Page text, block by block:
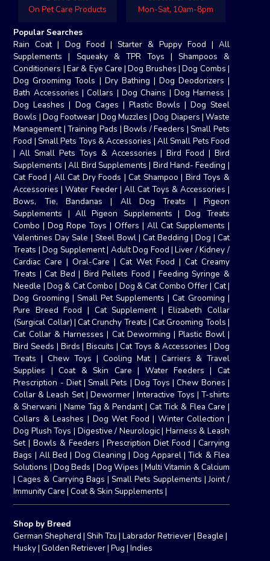
On Pet Care Products
Mon-Sat, 10am-8pm
Popular Searches
Rain Coat| Dog Food | Starter & Puppy Food | All
Supplements | Squeaky & TPR Toys | Shampoos &
Conditioners | Ear & Eye Care |Dog Brushes |Dog Combs |
Dog Groomimg Tools | Dry Bathing | Dog Deodorizers |
Bath Accessories |Collars |Dog Chains |Dog Harness |
Dog Leashes | Dog Cages | Plastic Bowls | Dog Steel
Bowls | Dog Footwear|Dog Muzzles |Dog Diapers | Waste
Management|Training Pads |Bowls / Feeders | Small Pets
Food | Small Pets Toys & Accessories | All Small Pets Food
|All Small Pets Toys & Accessories |Bird Food | Bird
Supplements |All Bird Supplements | Bird Hand- Feeding |
Cat Food| All Cat Dry Foods |Cat Shampoo | Bird Toys &
Accessories |Water Feeder| All Cat Toys & Accessories |
Bows, Tie, Bandanas | All Dog Treats | Pigeon
Supplements |All Pigeon Supplements |Dog Treats
Combo |Dog Rope Toys|Offers | All Cat Supplements |
Valentines Day Sale | Steel Bowl| Cat Bedding | Dog | Cat
Treats |Dog Supplement| Adult Dog Food|Liver / Kidney /
Cardiac Care|Oral-Care |Cat Wet Food | Cat Creamy
Treats |Cat Bed | Bird Pellets Food | Feeding Syringe &
Needle |Dog & Cat Combo | Dog & Cat Combo Offer| Cat|
Dog Grooming | Small Pet Supplements |Cat Grooming |
Pure Breed Food | Cat Supplement|Elizabeth Collar
(Surgical Collar) |Cat Crunchy Treats |Cat Grooming Tools |
Cat Collar & Harnesses | Cat Deworming|Plastic Bowl|
Bird Seeds | Birds | Biscuits |Cat Toys & Accessories | Dog
Treats |Chew Toys |Cooling Mat| Carriers & Travel
Supplies |Coat & Skin Care | Water Feeders | Cat
Prescription - Diet| Small Pets | Dog Toys |Chew Bones |
Collar & Leash Set| Dewormer| Interactive Toys | T-shirts
& Sherwani | Name Tag & Pendant|Cat Tick & Flea Care |
Collars & Leashes | Dog Wet Food | Winter Collection |
Dog Plush Toys | Digestive / Neurologic| Harness & Leash
Set|Bowls & Feeders |Prescription Diet Food | Carrying
Bags | All Bed | Dog Cleaning | Dog Apparel|Tick & Flea
Solutions |Dog Beds | Dog Wipes | Multi Vitamin & Calcium
|Cages & Carrying Bags | Small Pets Supplements |Joint /
Immunity Care |Coat & Skin Supplements |
Shop by Breed
German Shepherd | Shih Tzu |Labrador Retriever|Beagle |
Husky|Golden Retriever|Pug |Indies